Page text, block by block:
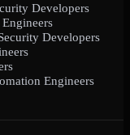
Developers
Developers
Engineers